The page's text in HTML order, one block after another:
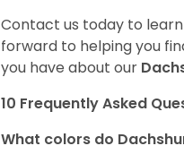
Contact us today to
forward to helping you
you have about our
10 Frequently Asked
What colors do